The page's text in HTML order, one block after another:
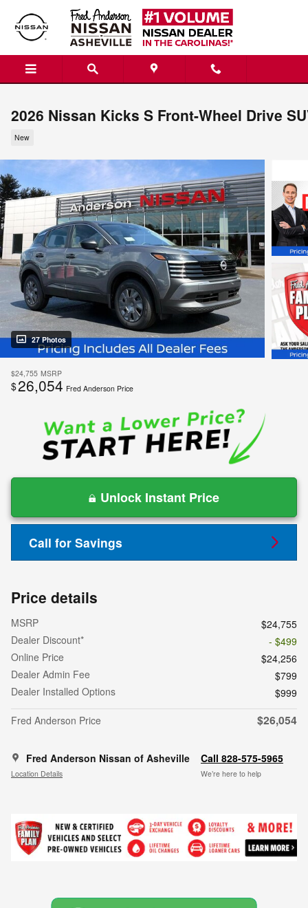
Skip to main content
2026 Nissan Kicks S Front-Wheel Drive
New
27 Photos
$24,755 MSRP
$26,054 Fred Anderson Price
Unlock Instant Price
Call for Savings
Price details
MSRP
$24,755
Dealer Discount*
- $499
Online Price
$24,256
Dealer Admin Fee
$799
Dealer Installed Options
$999
Fred Anderson Price
$26,054
Fred Anderson Nissan of Asheville
Location Details
Call 828-575-5965
We’re here to help